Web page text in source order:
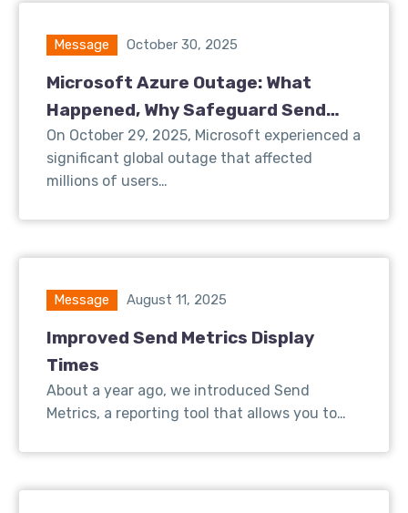
Message October 30, 2025
Microsoft Azure Outage: What
Happened, Why Safeguard Send
Was Affected, and What We’re Doing
About It
On October 29, 2025, Microsoft experienced a
significant global outage that affected
millions of users…
Message August 11, 2025
Improved Send Metrics Display
Times
About a year ago, we introduced Send
Metrics, a reporting tool that allows you to…